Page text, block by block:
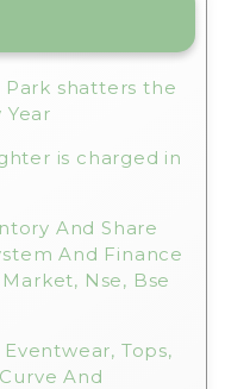
shatters the
is charged in
And Share
And Finance
Nse, Bse
Eventwear, Tops,
And